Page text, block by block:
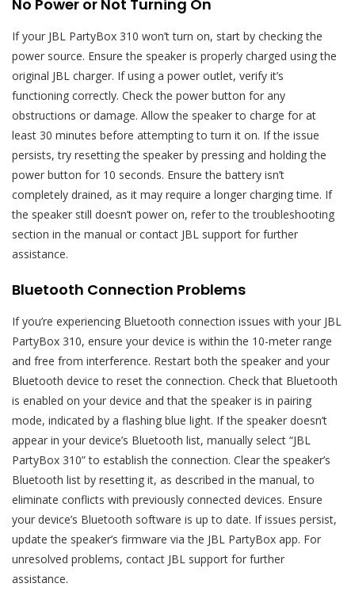
No Power or Not Turning On
If your JBL PartyBox 310 won’t turn on, start by checking the
power source. Ensure the speaker is properly charged using the
original JBL charger. If using a power outlet, verify it’s
functioning correctly. Check the power button for any
obstructions or damage. Allow the speaker to charge for at
least 30 minutes before attempting to turn it on. If the issue
persists, try resetting the speaker by pressing and holding the
power button for 10 seconds. Ensure the battery isn’t
completely drained, as it may require a longer charging time. If
the speaker still doesn’t power on, refer to the troubleshooting
section in the manual or contact JBL support for further
assistance.
Bluetooth Connection Problems
If you’re experiencing Bluetooth connection issues with your JBL
PartyBox 310, ensure your device is within the 10-meter range
and free from interference. Restart both the speaker and your
Bluetooth device to reset the connection. Check that Bluetooth
is enabled on your device and that the speaker is in pairing
mode, indicated by a flashing blue light. If the speaker doesn’t
appear in your device’s Bluetooth list, manually select “JBL
PartyBox 310” to establish the connection. Clear the speaker’s
Bluetooth list by resetting it, as described in the manual, to
eliminate conflicts with previously connected devices. Ensure
your device’s Bluetooth software is up to date. If issues persist,
update the speaker’s firmware via the JBL PartyBox app. For
unresolved problems, contact JBL support for further
assistance.